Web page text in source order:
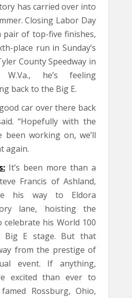
has carried over into
Closing Labor Day
pair of top-five finishes,
place run in Sunday’s
County Speedway in
W.Va., he’s feeling
back to the Big E.
car over there back
“Hopefully with the
been working on, we’ll
again.
It’s been more than a
Francis of Ashland,
his way to Eldora
lane, hoisting the
his World 100
Big E stage. But that
from the prestige of
event. If anything,
excited than ever to
Rossburg, Ohio,